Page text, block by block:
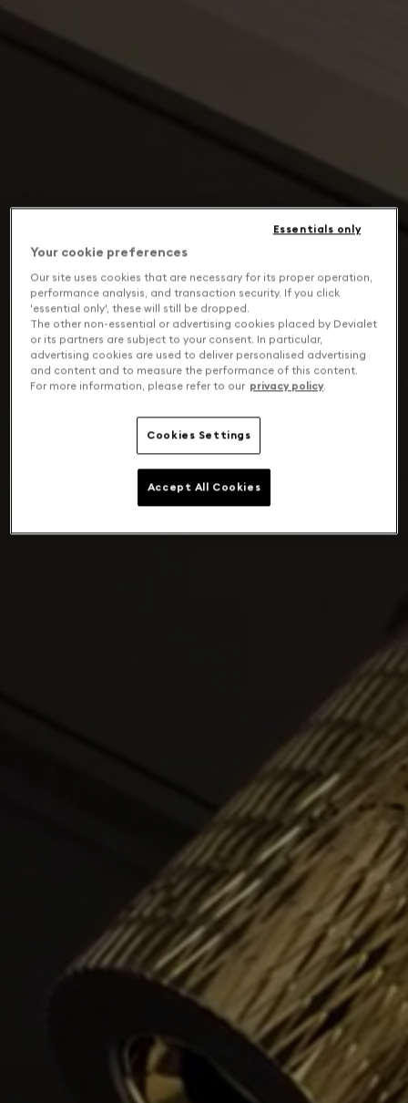
Your cookie preferences
Our site uses cookies that are necessary for its proper operation,
performance analysis, and transaction security. If you click
'essential only', these will still be dropped.
The other non-essential or advertising cookies placed by Devialet
or its partners are subject to your consent. In particular,
advertising cookies are used to deliver personalised advertising
and content and to measure the performance of this content.
For more information, please refer to our privacy policy.
Cookies Settings
Essentials only
Accept All Cookies